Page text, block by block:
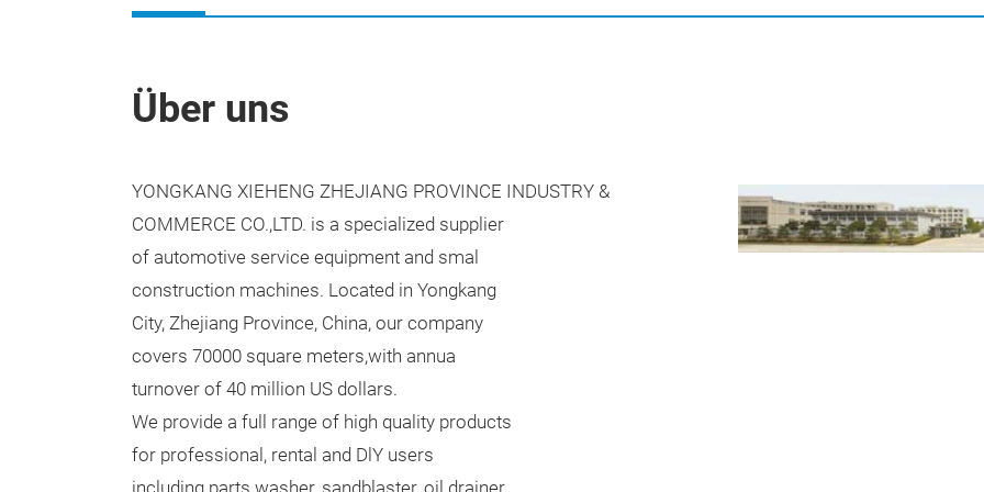
Über uns
YONGKANG XIEHENG ZHEJIANG PROVINCE INDUSTRY &
COMMERCE CO.,LTD. is a specialized supplier
of automotive service equipment and smal
construction machines. Located in Yongkang
City, Zhejiang Province, China, our company
covers 70000 square meters,with annua
turnover of 40 million US dollars.
We provide a full range of high quality products
for professional, rental and DlY users